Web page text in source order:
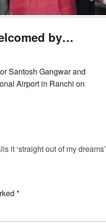
by…
Santosh Gangwar and
Airport in Ranchi on
it ‘straight out of my dreams’
*